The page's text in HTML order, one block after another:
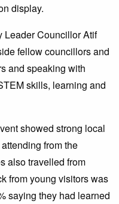
display.
Leader Councillor Atif
fellow councillors and
and speaking with
skills, learning and
showed strong local
from the
also travelled from
from young visitors was
saying they had learned